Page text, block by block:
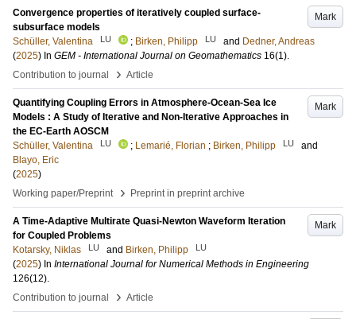
Mark
Convergence properties of iteratively coupled surface-
subsurface models
Schüller, Valentina
LU ; Birken, Philipp LU and Dedner, Andreas
(2025) In GEM - International Journal on Geomathematics 16(1).
Contribution to journal
› Article
Mark
Quantifying Coupling Errors in Atmosphere-Ocean-Sea Ice
Models : A Study of Iterative and Non-Iterative Approaches in
the EC-Earth AOSCM
Schüller, Valentina
LU ; Lemarié, Florian ; Birken, Philipp LU
and
Blayo, Eric
(2025)
Working paper/Preprint
› Preprint in preprint archive
Mark
A Time-Adaptive Multirate Quasi-Newton Waveform Iteration
for Coupled Problems
Kotarsky, Niklas
LU and Birken, Philipp LU
(2025) In International Journal for Numerical Methods in Engineering
126(12).
Contribution to journal
› Article